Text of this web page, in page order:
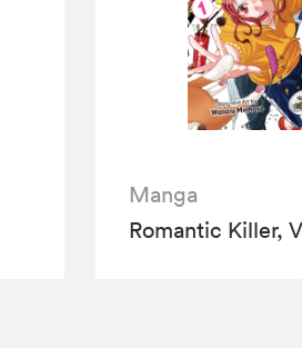
Manga
Romantic Killer,